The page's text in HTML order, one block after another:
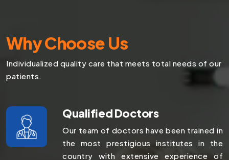
Why Choose Us
Individualized quality care that meets total needs of our
patients.
Qualified Doctors
Our team of doctors have been trained in
the most prestigious institutes in the
country with extensive experience of